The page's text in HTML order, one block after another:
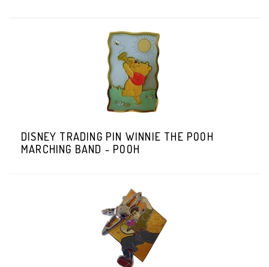
DISNEY TRADING PIN WINNIE THE POOH
MARCHING BAND - POOH